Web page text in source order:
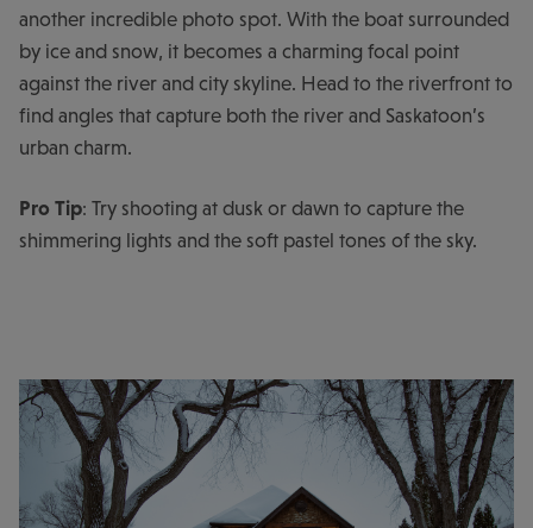
another incredible photo spot. With the boat surrounded
by ice and snow, it becomes a charming focal point
against the river and city skyline. Head to the riverfront to
find angles that capture both the river and Saskatoon’s
urban charm.
Pro Tip: Try shooting at dusk or dawn to capture the
shimmering lights and the soft pastel tones of the sky.